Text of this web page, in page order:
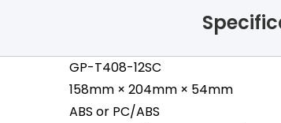
GP-T408-12SC
158mm × 204mm × 54mm
ABS or PC/ABS